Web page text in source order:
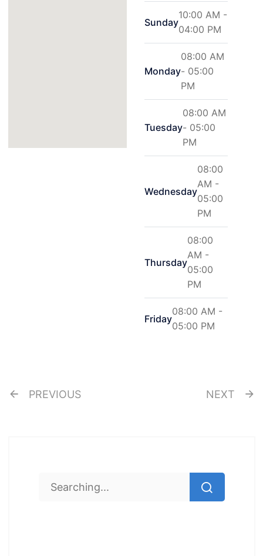
Sunday
10:00 AM -
04:00 PM
Monday
08:00 AM
- 05:00
PM
Tuesday
08:00 AM
- 05:00
PM
Wednesday
08:00
AM -
05:00
PM
Thursday
08:00
AM -
05:00
PM
Friday
08:00 AM -
05:00 PM
PREVIOUS NEXT